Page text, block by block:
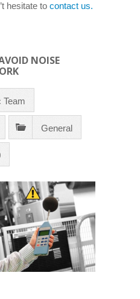
hesitate to contact us.
NOISE
Team
General